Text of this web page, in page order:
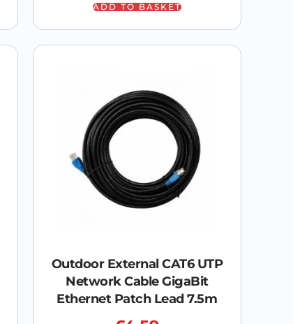
ADD TO BASKET
Outdoor External CAT6 UTP
Network Cable GigaBit
Ethernet Patch Lead 7.5m